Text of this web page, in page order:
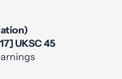
UKSC 45